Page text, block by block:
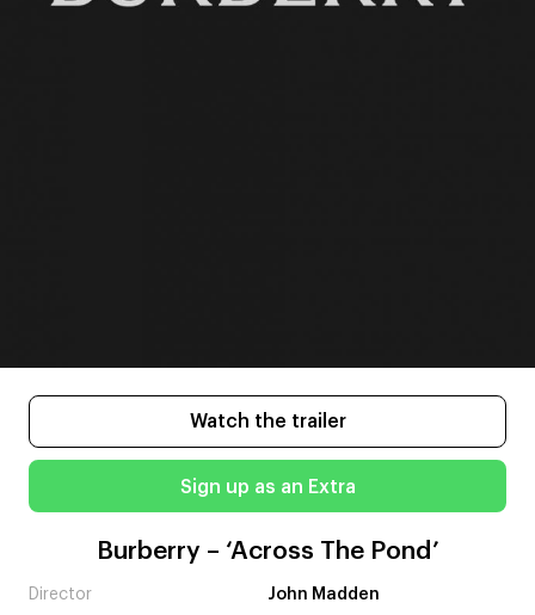
Watch the trailer
Sign up as an Extra
Burberry – ‘Across The Pond’
Director John Madden